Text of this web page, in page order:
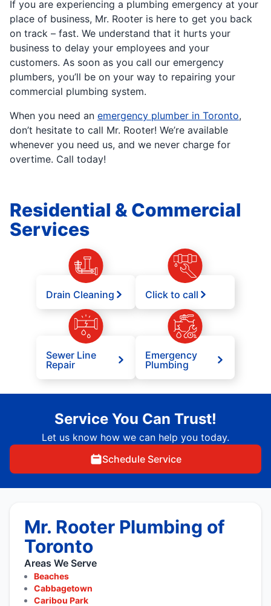
If you are experiencing a plumbing emergency at your
place of business, Mr. Rooter is here to get you back
on track – fast. We understand that it hurts your
business to delay your employees and your
customers. As soon as you call our emergency
plumbers, you’ll be on your way to repairing your
commercial plumbing system.
When you need an emergency plumber in Toronto,
don’t hesitate to call Mr. Rooter! We’re available
whenever you need us, and we never charge for
overtime. Call today!
Residential & Commercial
Services
Drain Cleaning Click to call
Sewer Line
Repair
Emergency
Plumbing
Service You Can Trust!
Let us know how we can help you today.
Schedule Service
Mr. Rooter Plumbing of
Toronto
Areas We Serve
Beaches
Cabbagetown
Caribou Park